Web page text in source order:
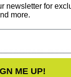
newsletter for
more.
ME UP!